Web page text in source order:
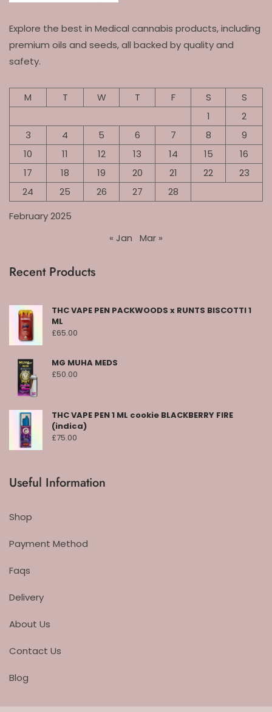
Explore the best in Medical cannabis products, including
premium oils and seeds, all backed by quality and
safety.
February 2025
M T W T F S
S
1
2
3
4 5 6 7 8
9
10
11 12 13 14 15
16
17
18 19 20 21 22
23
24
25 26 27 28
« Jan Mar »
Recent Products
THC VAPE PEN PACKWOODS x RUNTS BISCOTTI 1
ML
£65.00
MG MUHA MEDS
£50.00
THC VAPE PEN 1 ML cookie BLACKBERRY FIRE
(indica)
£75.00
Useful Information
Shop
Payment Method
Faqs
Delivery
About Us
Contact Us
Blog